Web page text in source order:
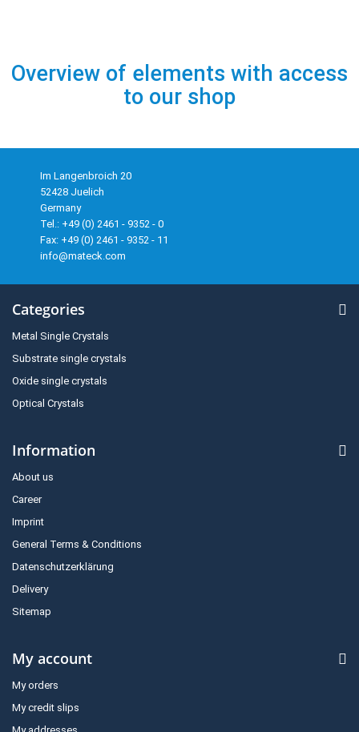
Overview of elements with access
to our shop
Im Langenbroich 20
52428 Juelich
Germany
Tel.: +49 (0) 2461 - 9352 - 0
Fax: +49 (0) 2461 - 9352 - 11
info@mateck.com
Categories
Metal Single Crystals
Substrate single crystals
Oxide single crystals
Optical Crystals
Information
About us
Career
Imprint
General Terms & Conditions
Datenschutzerklärung
Delivery
Sitemap
My account
My orders
My credit slips